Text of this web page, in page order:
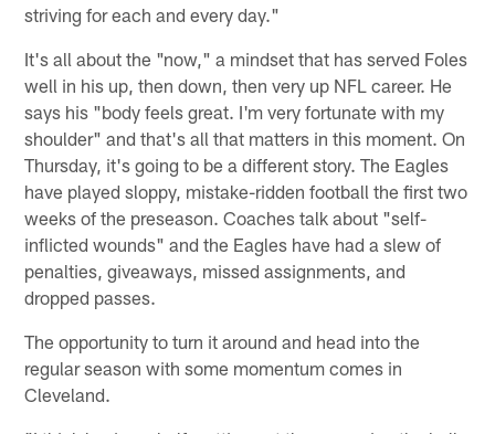
striving for each and every day."
It's all about the "now," a mindset that has served Foles
well in his up, then down, then very up NFL career. He
says his "body feels great. I'm very fortunate with my
shoulder" and that's all that matters in this moment. On
Thursday, it's going to be a different story. The Eagles
have played sloppy, mistake-ridden football the first two
weeks of the preseason. Coaches talk about "self-
inflicted wounds" and the Eagles have had a slew of
penalties, giveaways, missed assignments, and
dropped passes.
The opportunity to turn it around and head into the
regular season with some momentum comes in
Cleveland.